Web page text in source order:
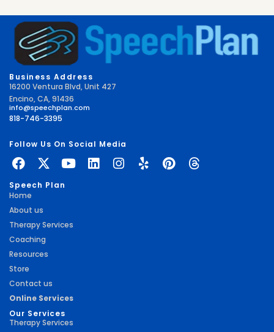
Business Address
16200 Ventura Blvd, Unit 427
Encino, CA, 91436
info@speechplan.com
818-746-3395
Follow Us On Social Media
Speech Plan
Home
About us
Therapy Services
Coaching
Resources
Store
Contact us
Online Services
Our Services
Therapy Services